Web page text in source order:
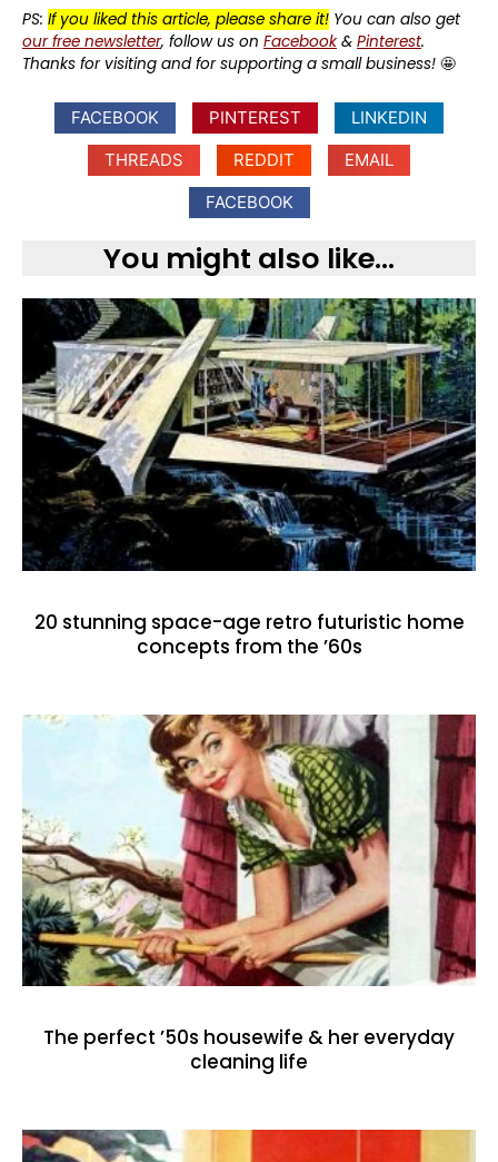
PS: If you liked this article, please share it! You can also get
our free newsletter, follow us on Facebook& Pinterest.
Thanks for visiting and for supporting a small business! 🤩
FACEBOOK PINTEREST
LINKEDIN
THREADS
REDDIT
EMAIL
FACEBOOK
You might also like...
20 stunning space-age retro futuristic home
concepts from the ’60s
The perfect ’50s housewife & her everyday
cleaning life